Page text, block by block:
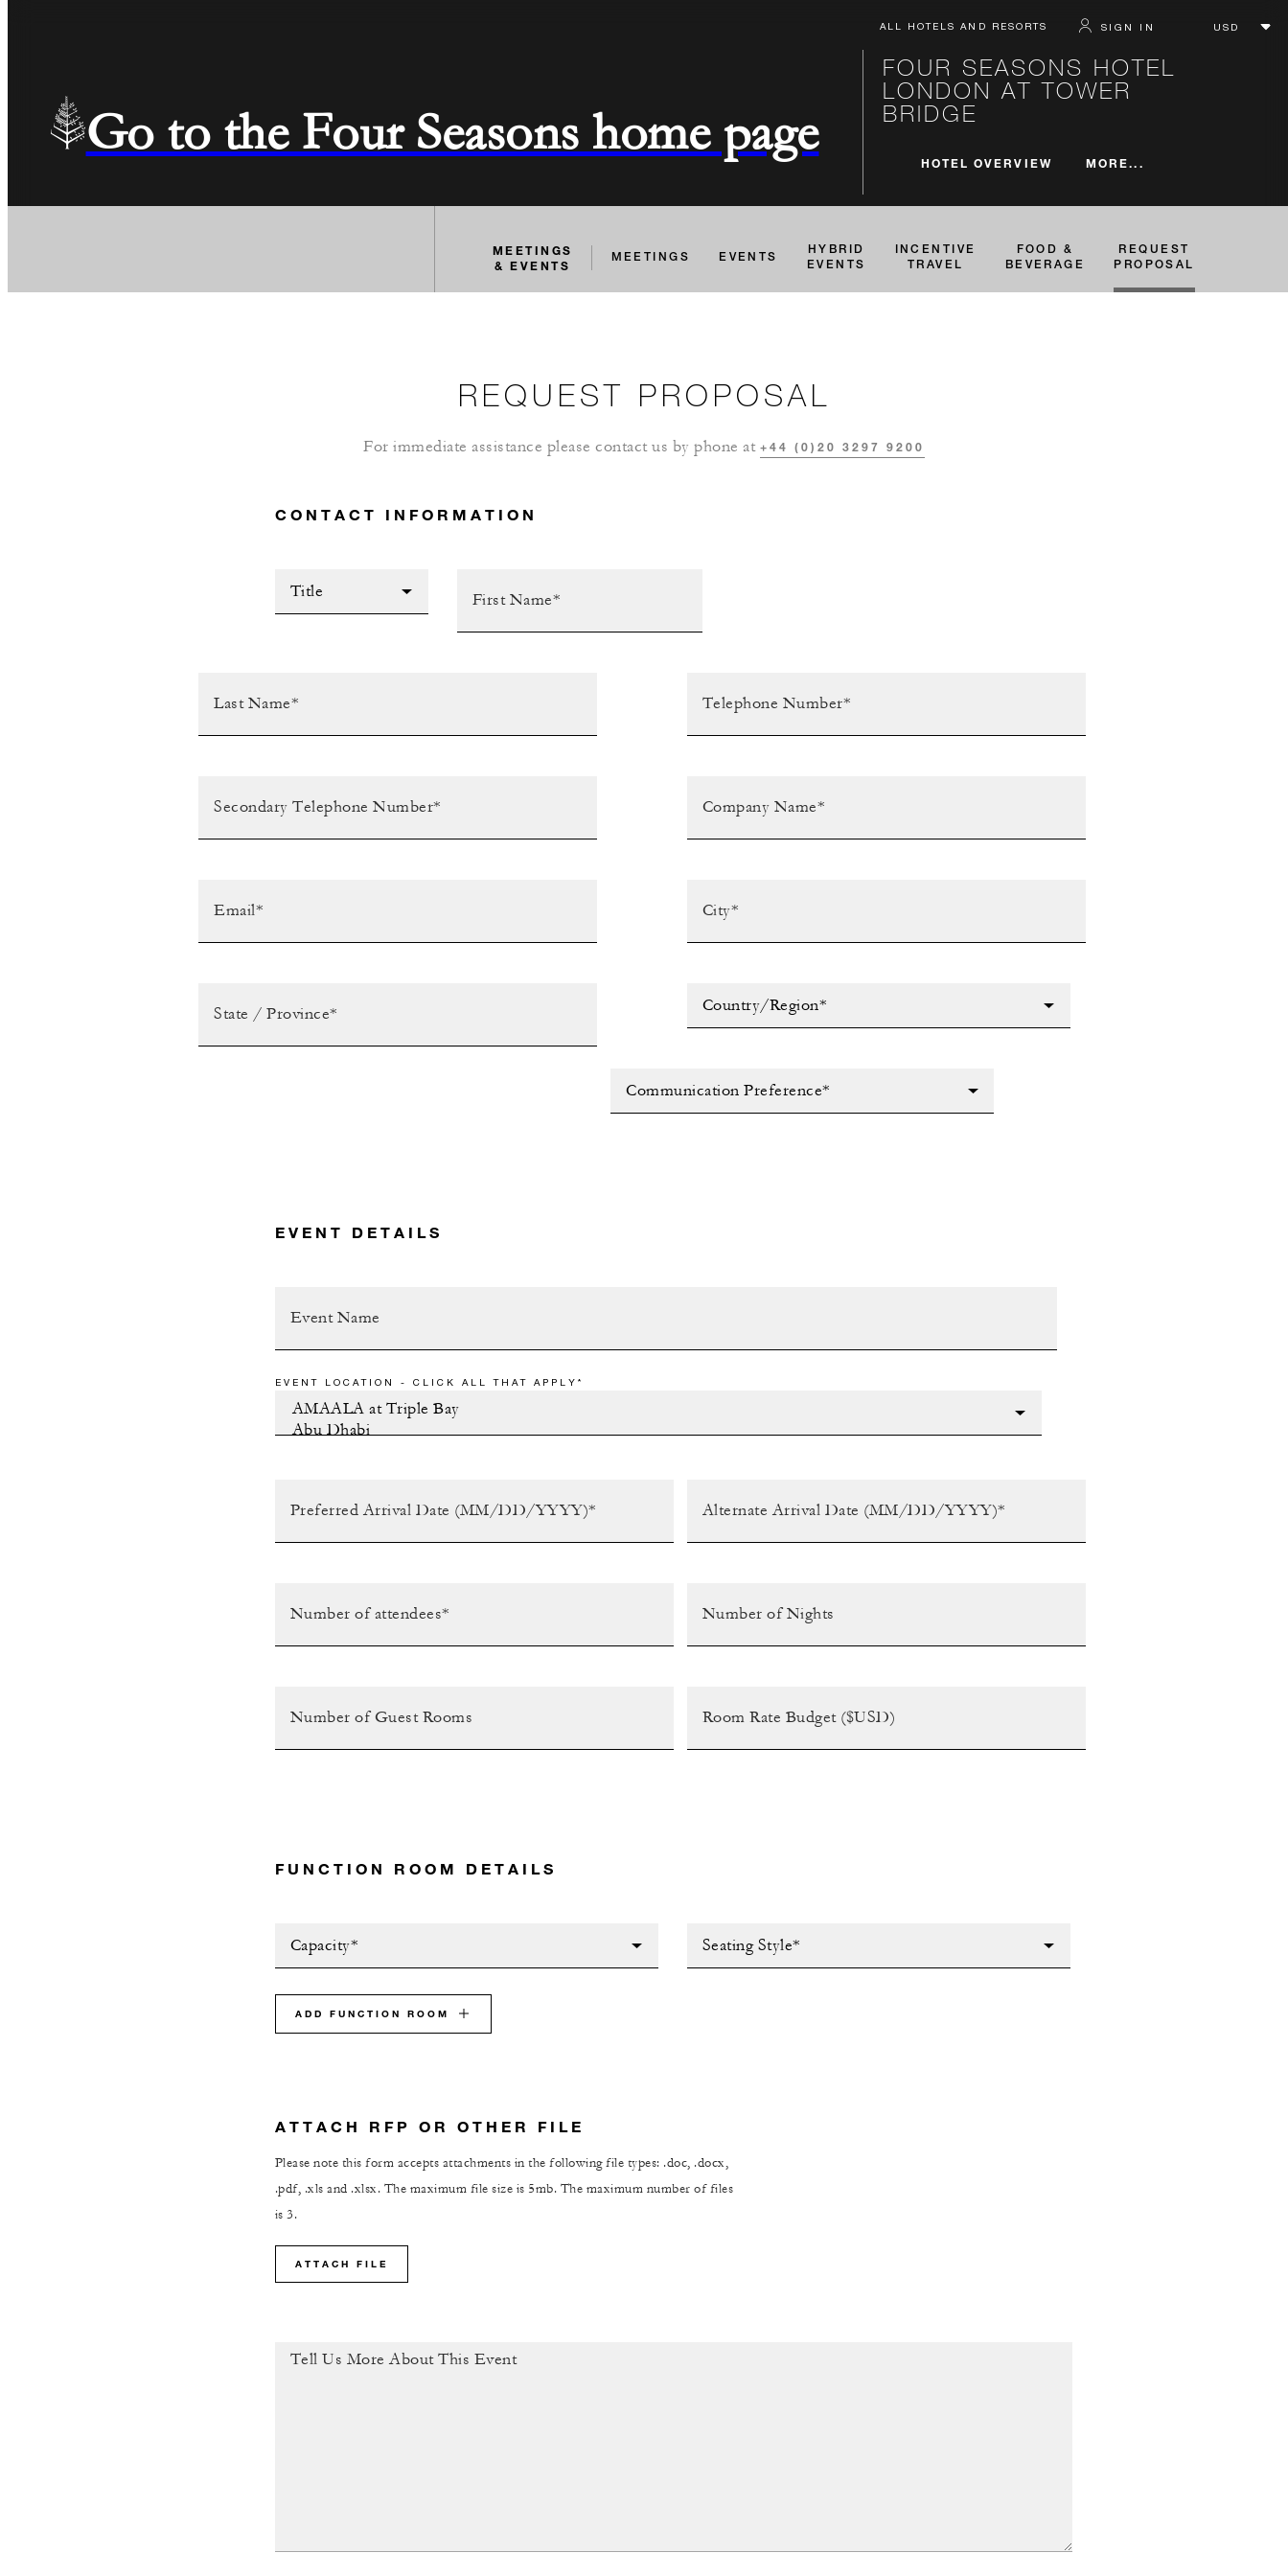
ALL HOTELS AND RESORTS SIGN IN
Go to the Four Seasons home page
FOUR SEASONS HOTEL
LONDON AT TOWER
BRIDGE
HOTEL OVERVIEW MORE...
MEETINGS
& EVENTS
MEETINGS EVENTS
HYBRID
EVENTS
INCENTIVE
TRAVEL
FOOD &
BEVERAGE
REQUEST
PROPOSAL
REQUEST PROPOSAL
For immediate assistance please contact us by phone at +44 (0)20 3297 9200
CONTACT INFORMATION
Title
Country/Region*
Communication Preference*
EVENT DETAILS
EVENT LOCATION - CLICK ALL THAT APPLY*
FUNCTION ROOM DETAILS
Capacity* Seating Style*
ADD FUNCTION ROOM
ATTACH RFP OR OTHER FILE
Please note this form accepts attachments in the following file types: .doc, .docx,
.pdf, .xls and .xlsx. The maximum file size is 5mb. The maximum number of files
is 3.
ATTACH FILE